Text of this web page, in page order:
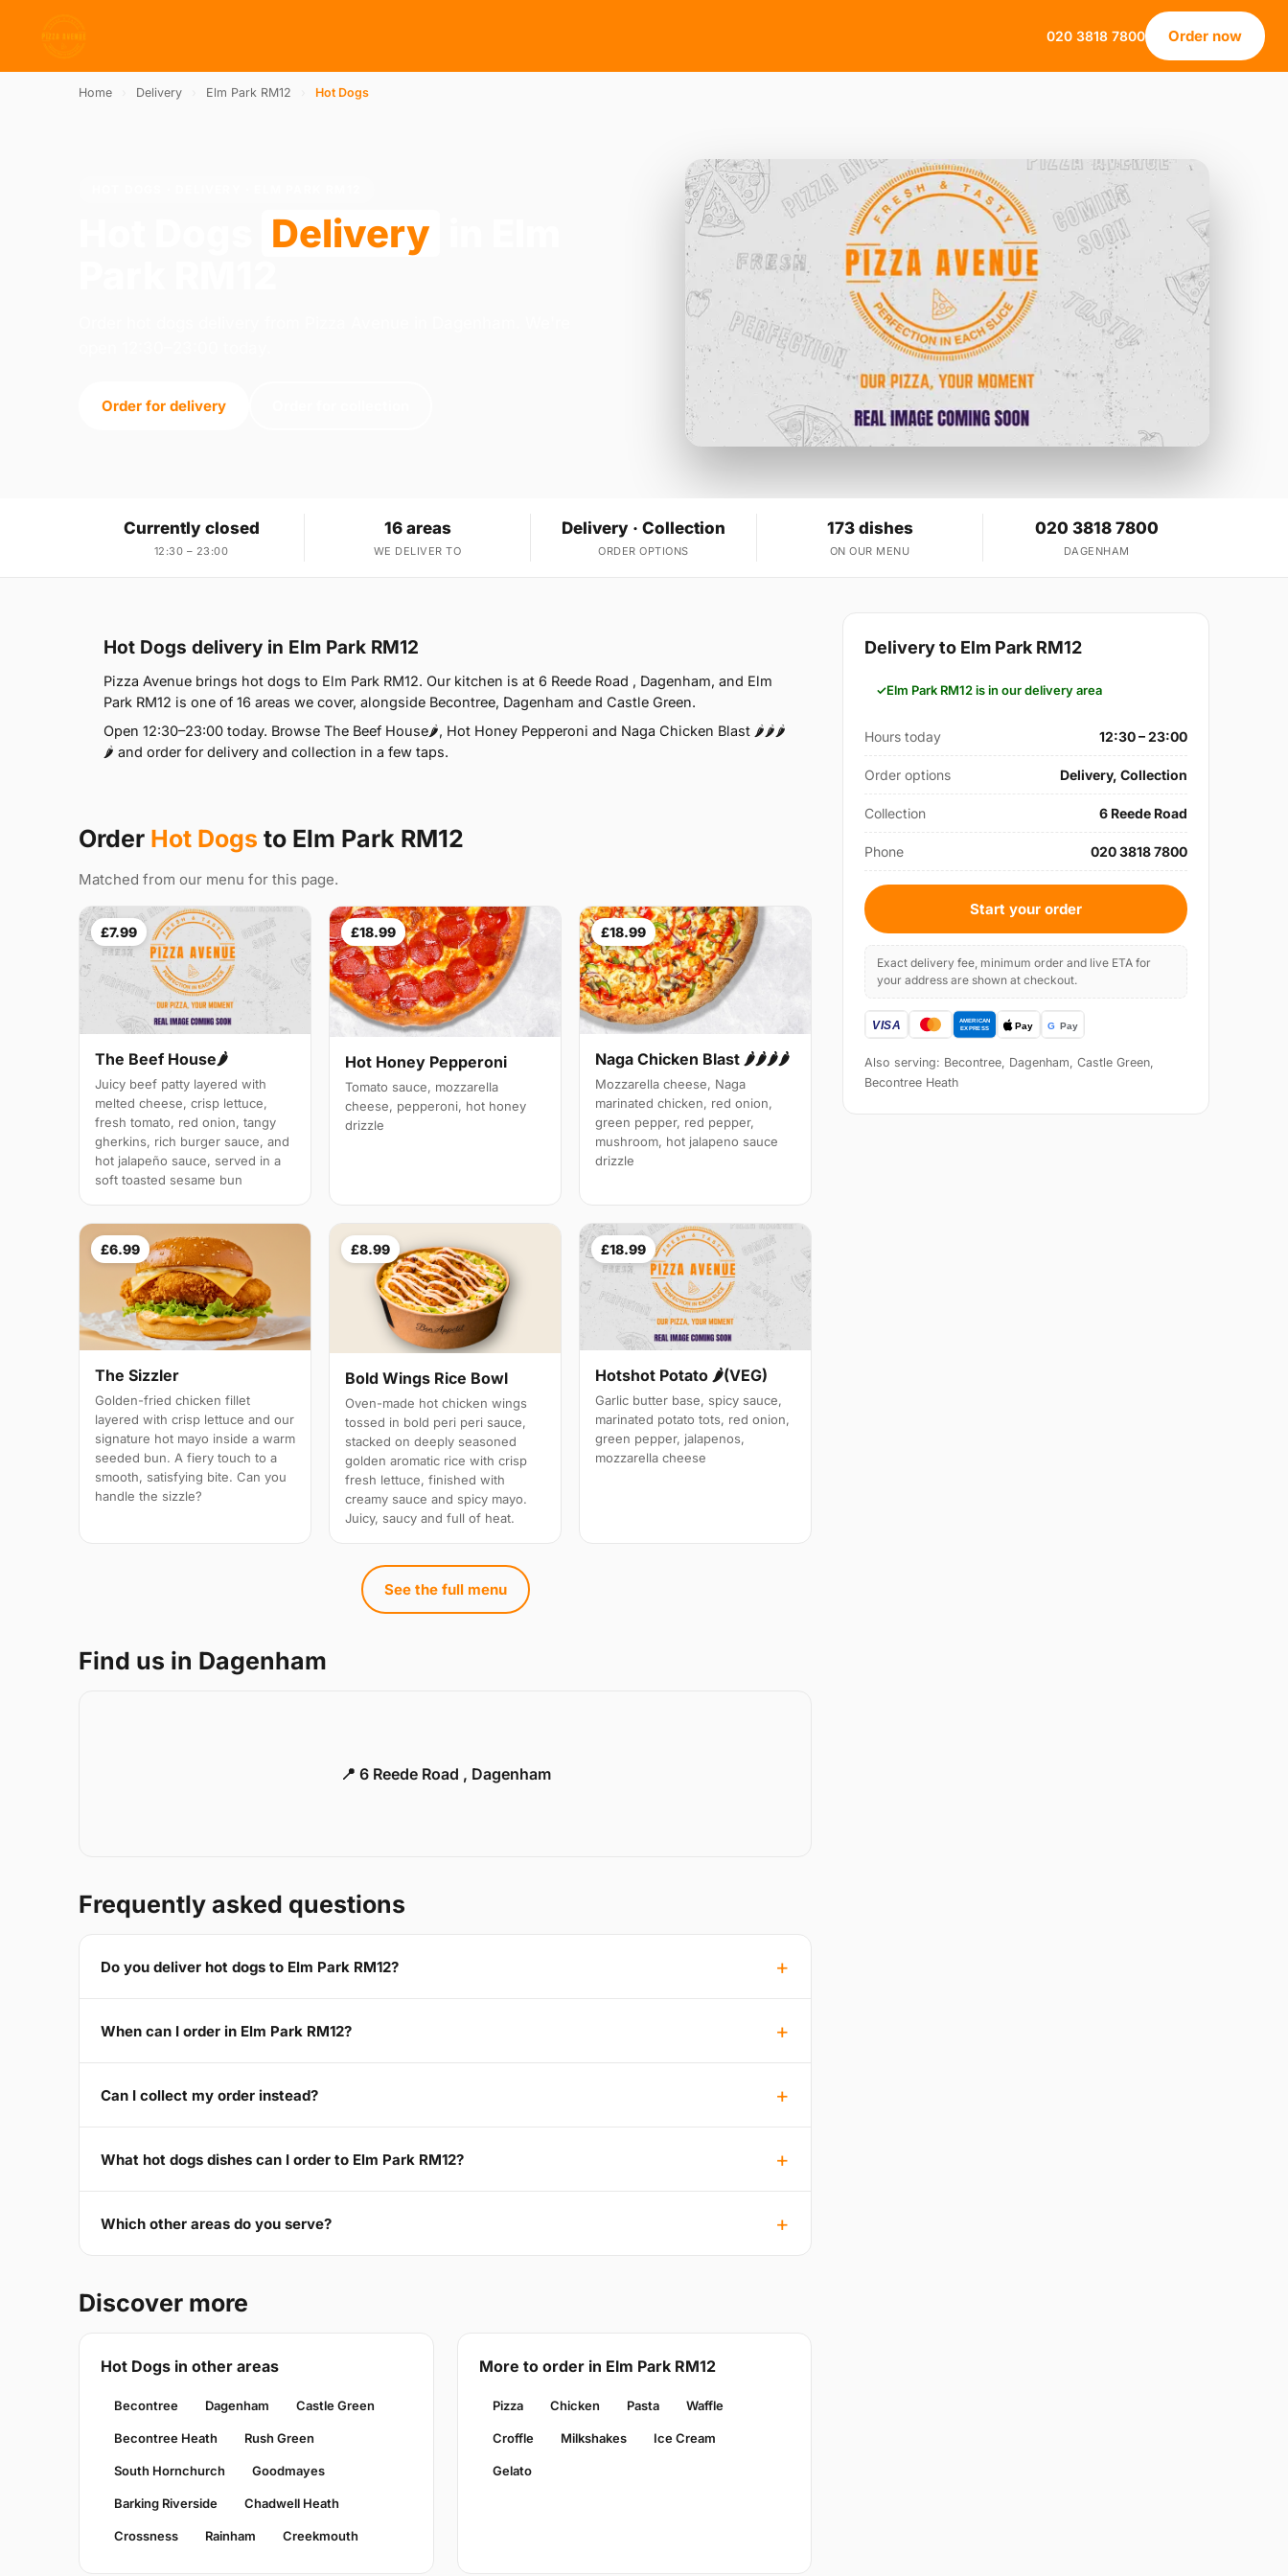
020 3818 7800 Order now
Home Delivery Elm Park RM12 Hot Dogs
Delivery
Order for delivery
Currently closed
12:30 – 23:00
16 areas
WE DELIVER TO
Delivery · Collection
ORDER OPTIONS
173 dishes
ON OUR MENU
020 3818 7800
DAGENHAM
Hot Dogs delivery in Elm Park RM12
Pizza Avenue brings hot dogs to Elm Park RM12. Our kitchen is at 6 Reede Road , Dagenham, and Elm
Park RM12 is one of 16 areas we cover, alongside Becontree, Dagenham and Castle Green.
Open 12:30–23:00 today. Browse The Beef House🌶️, Hot Honey Pepperoni and Naga Chicken Blast 🌶️🌶️🌶️
🌶️ and order for delivery and collection in a few taps.
Order Hot Dogs to Elm Park RM12
Matched from our menu for this page.
£7.99
The Beef House🌶️
Juicy beef patty layered with
melted cheese, crisp lettuce,
fresh tomato, red onion, tangy
gherkins, rich burger sauce, and
hot jalapeño sauce, served in a
soft toasted sesame bun
£18.99
Hot Honey Pepperoni
Tomato sauce, mozzarella
cheese, pepperoni, hot honey
drizzle
£18.99
Naga Chicken Blast 🌶️🌶️🌶️🌶️
Mozzarella cheese, Naga
marinated chicken, red onion,
green pepper, red pepper,
mushroom, hot jalapeno sauce
drizzle
£6.99
The Sizzler
Golden-fried chicken fillet
layered with crisp lettuce and our
signature hot mayo inside a warm
seeded bun. A fiery touch to a
smooth, satisfying bite. Can you
handle the sizzle?
£8.99
Bold Wings Rice Bowl
Oven-made hot chicken wings
tossed in bold peri peri sauce,
stacked on deeply seasoned
golden aromatic rice with crisp
fresh lettuce, finished with
creamy sauce and spicy mayo.
Juicy, saucy and full of heat.
£18.99
Hotshot Potato 🌶️(VEG)
Garlic butter base, spicy sauce,
marinated potato tots, red onion,
green pepper, jalapenos,
mozzarella cheese
See the full menu
Find us in Dagenham
📍 6 Reede Road , Dagenham
Frequently asked questions
Do you deliver hot dogs to Elm Park RM12?
When can I order in Elm Park RM12?
Can I collect my order instead?
What hot dogs dishes can I order to Elm Park RM12?
Which other areas do you serve?
Discover more
Hot Dogs in other areas
Becontree Dagenham Castle Green
Becontree Heath Rush Green
South Hornchurch Goodmayes
Barking Riverside Chadwell Heath
Crossness Rainham Creekmouth
More to order in Elm Park RM12
Pizza Chicken Pasta Waffle
Croffle Milkshakes Ice Cream
Gelato
Delivery to Elm Park RM12
Elm Park RM12 is in our delivery area
Hours today 12:30 – 23:00
Order options Delivery, Collection
Collection 6 Reede Road
Phone 020 3818 7800
Start your order
Exact delivery fee, minimum order and live ETA for
your address are shown at checkout.
Also serving: Becontree, Dagenham, Castle Green,
Becontree Heath